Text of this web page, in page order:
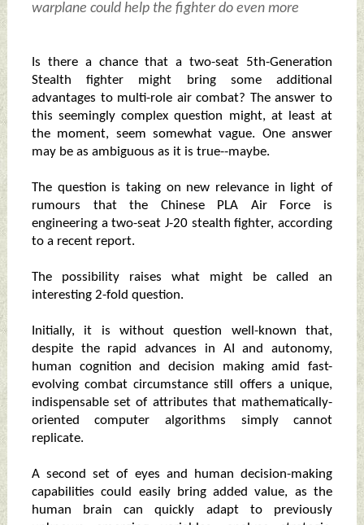
warplane could help the fighter do even more
Is there a chance that a two-seat 5th-Generation
Stealth fighter might bring some additional
advantages to multi-role air combat? The answer to
this seemingly complex question might, at least at
the moment, seem somewhat vague. One answer
may be as ambiguous as it is true--maybe.
The question is taking on new relevance in light of
rumours that the Chinese PLA Air Force is
engineering a two-seat J-20 stealth fighter, according
to a recent report.
The possibility raises what might be called an
interesting 2-fold question.
Initially, it is without question well-known that,
despite the rapid advances in AI and autonomy,
human cognition and decision making amid fast-
evolving combat circumstance still offers a unique,
indispensable set of attributes that mathematically-
oriented computer algorithms simply cannot
replicate.
A second set of eyes and human decision-making
capabilities could easily bring added value, as the
human brain can quickly adapt to previously